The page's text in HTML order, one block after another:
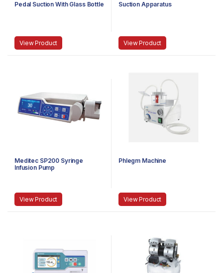
Pedal Suction With Glass Bottle
View Product
Suction Apparatus
View Product
Meditec SP200 Syringe
Infusion Pump
View Product
Phlegm Machine
View Product